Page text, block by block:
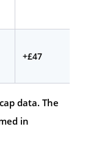
+£47
data. The
in